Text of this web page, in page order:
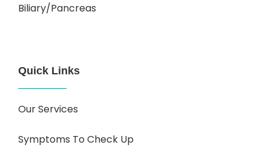
Biliary/Pancreas
Quick Links
Our Services
Symptoms To Check Up